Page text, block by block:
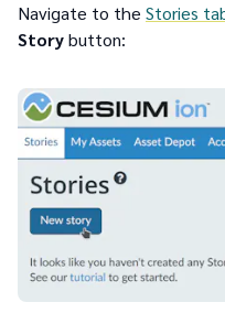
Navigate to the Stories
Storybutton: